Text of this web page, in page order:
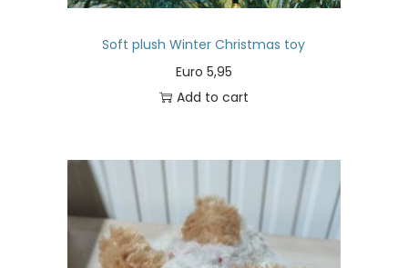
Soft plush Winter Christmas toy
Euro 5,95
Add to cart